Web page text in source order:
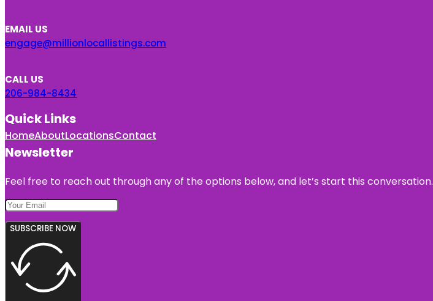
EMAIL US
engage@millionlocallistings.com
CALL US
206-984-8434
Quick Links
HomeAboutLocationsContact
Newsletter
Feel free to reach out through any of the options below, and let’s start this conversation.
SUBSCRIBE NOW